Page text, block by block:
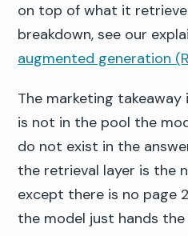
on top of what it
breakdown, see our
augmented generation
The marketing
is not in the pool the
do not exist in the
the retrieval layer is the
except there is no page
the model just hands